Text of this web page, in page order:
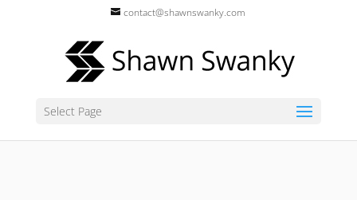
contact@shawnswanky.com
Select Page